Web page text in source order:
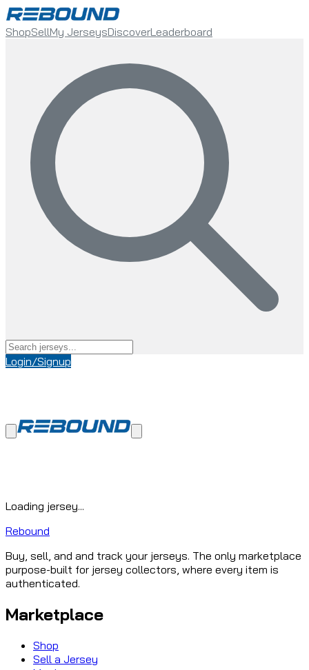
ShopSellMy JerseysDiscoverLeaderboard
Login/Signup
Loading jersey...
Rebound
Buy, sell, and and track your jerseys. The only marketplace
purpose-built for jersey collectors, where every item is
authenticated.
Marketplace
Shop
Sell a Jersey